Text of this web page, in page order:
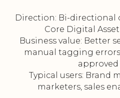
Direction: Bi-directional
Core Digital
Business value: Better
manual tagging
approved
Typical users: Brand
marketers, sales